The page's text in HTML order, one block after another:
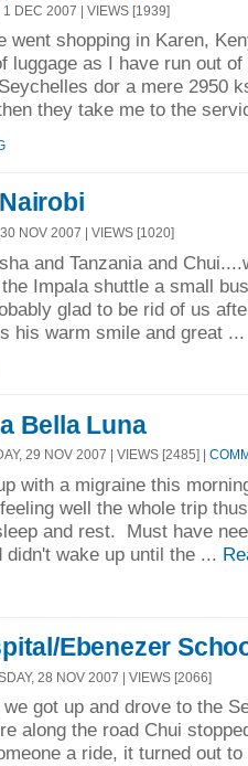
1 DEC 2007 | VIEWS [1939]
went shopping in Karen,
luggage as I have run out
dor a mere 2950
they take me to the
NOV 2007 | VIEWS [1020]
and Tanzania and
Impala shuttle a small
glad to be rid of us
his warm smile and great
Bella Luna
29 NOV 2007 | VIEWS [2485] |
with a migraine this
well the whole trip
and rest. Must have
didn't wake up until the ...
Ebenezer
28 NOV 2007 | VIEWS [2066]
we got up and drove to the
along the road Chui
a ride, it turned out